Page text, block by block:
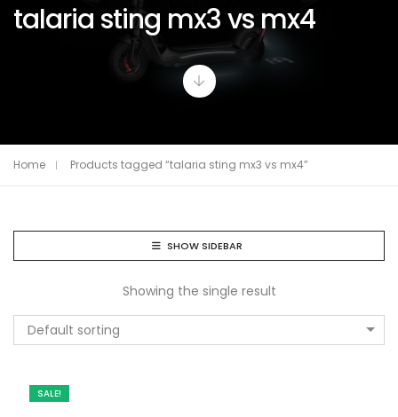
talaria sting mx3 vs mx4
Home Products tagged “talaria sting mx3 vs mx4”
SHOW SIDEBAR
Showing the single result
Default sorting
SALE!